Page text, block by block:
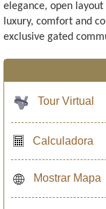
elegance, open
luxury, comfort and
exclusive gated
Tour Virtual
Calculadora
Mostrar Mapa